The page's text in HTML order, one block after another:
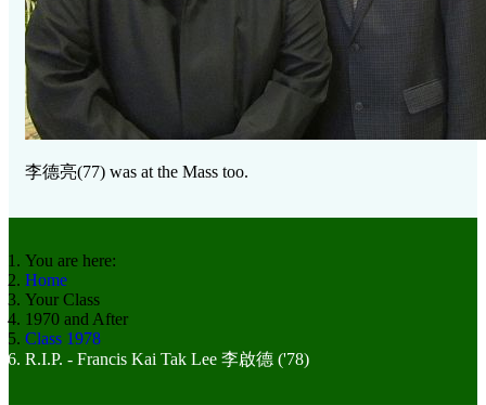
李德亮(77) was at the Mass too.
You are here:
Home
Your Class
1970 and After
Class 1978
R.I.P. - Francis Kai Tak Lee 李啟德 ('78)